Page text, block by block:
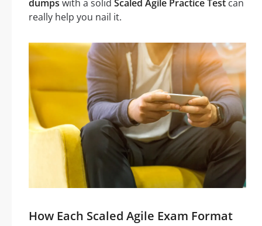
dumps with a solid Scaled Agile Practice Test can
really help you nail it.
How Each Scaled Agile Exam Format